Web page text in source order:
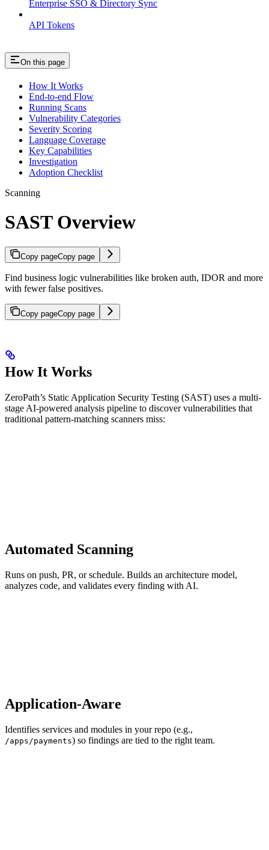
Enterprise SSO & Directory Sync
API Tokens
On this page
How It Works
End-to-end Flow
Running Scans
Vulnerability Categories
Severity Scoring
Language Coverage
Key Capabilities
Investigation
Adoption Checklist
Scanning
SAST Overview
Copy pageCopy page
Find business logic vulnerabilities like broken auth, IDOR and more
with fewer false positives.
Copy pageCopy page
How It Works
ZeroPath’s Static Application Security Testing (SAST) uses a multi-
stage AI-powered analysis pipeline to discover vulnerabilities that
traditional pattern-matching scanners miss:
Automated Scanning
Runs on push, PR, or schedule. Builds an architecture model,
analyzes code, and validates every finding with AI.
Application-Aware
Identifies services and modules in your repo (e.g.,
/apps/payments) so findings are tied to the right team.